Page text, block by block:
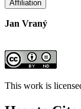
Affiliation
Jan Vraný
This work is